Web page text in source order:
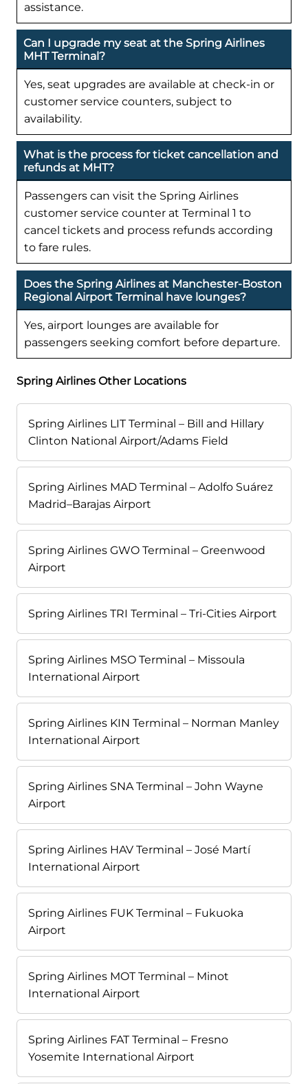
assistance.
Can I upgrade my seat at the Spring Airlines
MHT Terminal?
Yes, seat upgrades are available at check-in or
customer service counters, subject to
availability.
What is the process for ticket cancellation and
refunds at MHT?
Passengers can visit the Spring Airlines
customer service counter at Terminal 1 to
cancel tickets and process refunds according
to fare rules.
Does the Spring Airlines at Manchester-Boston
Regional Airport Terminal have lounges?
Yes, airport lounges are available for
passengers seeking comfort before departure.
Spring Airlines Other Locations
Spring Airlines LIT Terminal – Bill and Hillary
Clinton National Airport/Adams Field
Spring Airlines MAD Terminal – Adolfo Suárez
Madrid–Barajas Airport
Spring Airlines GWO Terminal – Greenwood
Airport
Spring Airlines TRI Terminal – Tri-Cities Airport
Spring Airlines MSO Terminal – Missoula
International Airport
Spring Airlines KIN Terminal – Norman Manley
International Airport
Spring Airlines SNA Terminal – John Wayne
Airport
Spring Airlines HAV Terminal – José Martí
International Airport
Spring Airlines FUK Terminal – Fukuoka
Airport
Spring Airlines MOT Terminal – Minot
International Airport
Spring Airlines FAT Terminal – Fresno
Yosemite International Airport